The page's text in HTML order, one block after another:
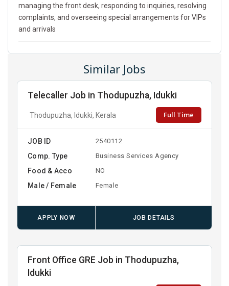
managing the front desk, responding to inquiries, resolving
complaints, and overseeing special arrangements for VIPs
and arrivals
Similar Jobs
Telecaller Job in Thodupuzha, Idukki
Thodupuzha, Idukki, Kerala Full Time
JOB ID 2540112
Comp. Type Business Services Agency
Food & Acco NO
Male / Female Female
APPLY NOW JOB DETAILS
Front Office GRE Job in Thodupuzha,
Idukki